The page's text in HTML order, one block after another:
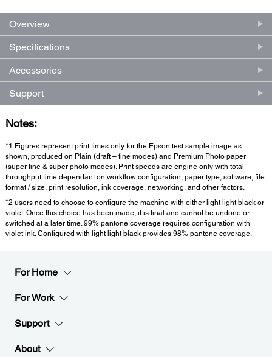
Overview
Specifications
Accessories
Support
Notes:
*1 Figures represent print times only for the Epson test sample image as
shown, produced on Plain (draft – fine modes) and Premium Photo paper
(super fine & super photo modes). Print speeds are engine only with total
throughput time dependant on workflow configuration, paper type, software, file
format / size, print resolution, ink coverage, networking, and other factors.
*2 users need to choose to configure the machine with either light light black or
violet. Once this choice has been made, it is final and cannot be undone or
switched at a later time. 99% pantone coverage requires configuration with
violet ink. Configured with light light black provides 98% pantone coverage.
For Home
For Work
Support
About